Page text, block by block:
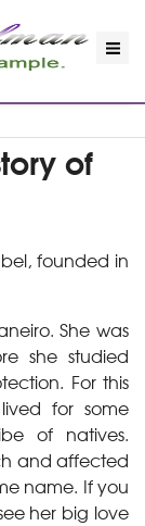
of
founded in
She was
she studied
For this
for some
of natives.
and affected
name. If you
her big love